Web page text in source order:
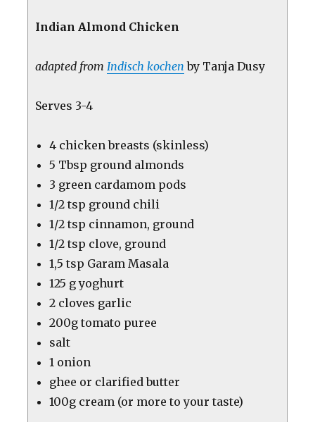
Indian Almond Chicken
adapted fromIndisch kochen by Tanja Dusy
Serves 3-4
4 chicken breasts (skinless)
5 Tbsp ground almonds
3 green cardamom pods
1/2 tsp ground chili
1/2 tsp cinnamon, ground
1/2 tsp clove, ground
1,5 tsp Garam Masala
125 g yoghurt
2 cloves garlic
200g tomato puree
salt
1 onion
ghee or clarified butter
100g cream (or more to your taste)